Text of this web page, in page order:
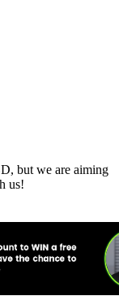
but we are aiming
us!